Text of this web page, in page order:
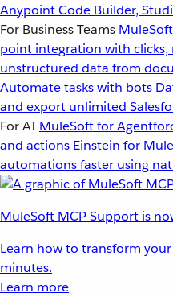
Anypoint Code Builder,
For Business Teams
point integration with clicks,
unstructured data from
Automate tasks with bots
and export unlimited
For AI MuleSoft for
and actions Einstein for
automations faster using
MuleSoft MCP Support is
Learn how to transform
minutes.
Learn more